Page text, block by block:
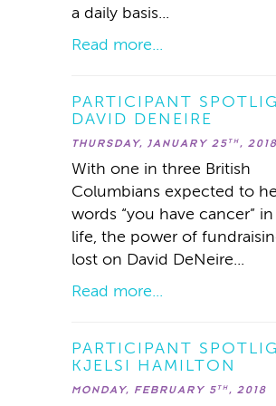
a daily basis...
Read more...
PARTICIPANT
DAVID DENEIRE
THURSDAY, JANUARY 25 TH , 2018
With one in three British
Columbians expected to
words “you have cancer”
life, the power of
lost on David DeNeire...
Read more...
PARTICIPANT
KJELSI HAMILTON
MONDAY, FEBRUARY 5 TH , 2018